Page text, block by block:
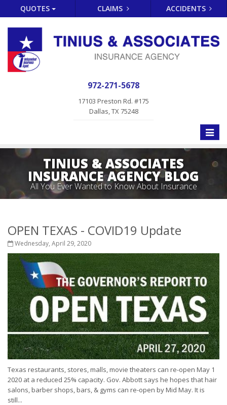
QUOTES CLAIMS ACCIDENTS
972-271-5678
17103 Preston Rd. #175
Dallas, TX 75248
Toggle
TINIUS & ASSOCIATES
INSURANCE AGENCY BLOG
All You Ever Wanted to Know About Insurance
OPEN TEXAS - COVID19 Update
Wednesday, April 29, 2020
Texas restaurants, stores, malls, movie theaters can re-open May 1
2020 at a reduced 25% capacity. Gov. Abbott says he hopes that hair
salons, barber shops, bars, & gyms can re-open by Mid May. It is
still...